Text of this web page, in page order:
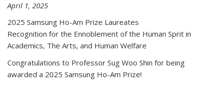
April 1, 2025
2025 Samsung Ho-Am Prize Laureates
Recognition for the Ennoblement of the Human Sprit in
Academics, The Arts, and Human Welfare
Congratulations to Professor Sug Woo Shin for being
awarded a 2025 Samsung Ho-Am Prize!